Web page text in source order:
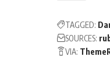
TAGGED:
SOURCES:
VIA: